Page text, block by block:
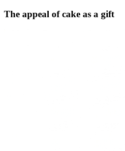
The appeal of cake as a gift